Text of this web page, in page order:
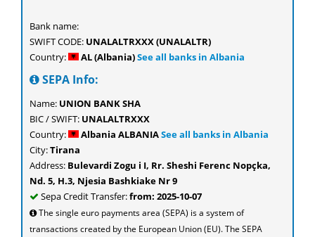
Bank name:
SWIFT CODE: UNALALTRXXX (UNALALTR)
Country:
AL (Albania)See all banks in Albania
SEPA Info:
Name: UNION BANK SHA
BIC / SWIFT: UNALALTRXXX
Country:
Albania ALBANIASee all banks in Albania
City:Tirana
Address: Bulevardi Zogu i I, Rr. Sheshi Ferenc Nopçka,
Nd. 5, H.3, Njesia Bashkiake Nr 9
Sepa Credit Transfer:from: 2025-10-07
The single euro payments area (SEPA) is a system of
transactions created by the European Union (EU). The SEPA